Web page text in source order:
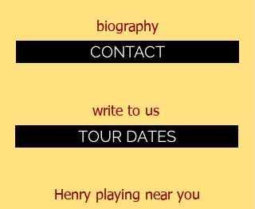
biography
CONTACT
write to us
TOUR DATES
Henry playing near you